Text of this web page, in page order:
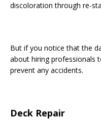
discoloration through re-
But if you notice that the
about hiring professionals
prevent any accidents.
Deck Repair